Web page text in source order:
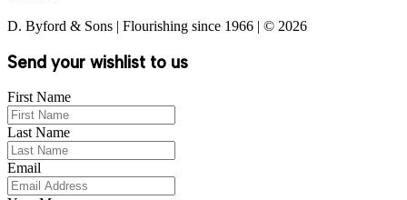
D. Byford & Sons | Flourishing since 1966 | © 2026
Send your wishlist to us
First Name
Last Name
Email